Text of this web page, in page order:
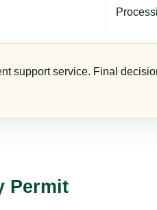
support service. Final
Permit